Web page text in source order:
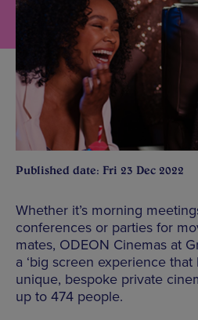
Published date: Fri 23 Dec 2022
Whether it’s morning
conferences or parties for
mates, ODEON Cinemas at
a ‘big screen experience
unique, bespoke private
up to 474 people.